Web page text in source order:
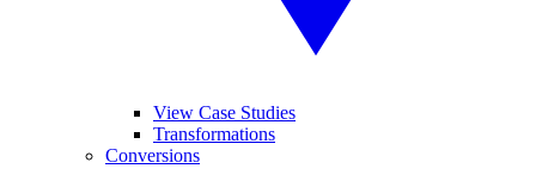
View Case Studies
Transformations
Conversions